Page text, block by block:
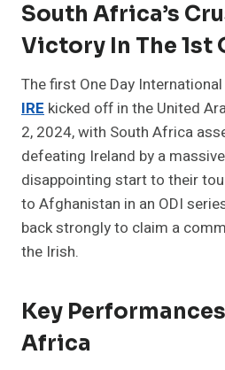
South Africa’s
Victory In The 1st
The first One Day
IRE kicked off in the United
2, 2024, with South Africa
defeating Ireland by a
disappointing start to their
to Afghanistan in an ODI
back strongly to claim a
the Irish.
Key
Africa